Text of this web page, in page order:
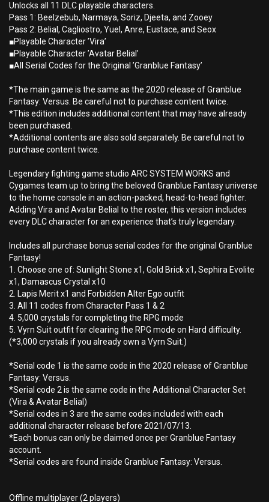
Unlocks all 11 DLC playable characters.
Pass 1: Beelzebub, Narmaya, Soriz, Djeeta, and Zooey
Pass 2: Belial, Cagliostro, Yuel, Anre, Eustace, and Seox
■Playable Character ’Vira’
■Playable Character ’Avatar Belial’
■All Serial Codes for the Original ’Granblue Fantasy’
*The main game is the same as the 2020 release of Granblue
Fantasy: Versus. Be careful not to purchase content twice.
*This edition includes additional content that may have already
been purchased.
*Additional contents are also sold separately. Be careful not to
purchase content twice.
Legendary fighting game studio ARC SYSTEM WORKS and
Cygames team up to bring the beloved Granblue Fantasy universe
to the home console in an action-packed, head-to-head fighter.
Adding Vira and Avatar Belial to the roster, this version includes
every DLC character for an experience that’s truly legendary.
Includes all purchase bonus serial codes for the original Granblue
Fantasy!
1. Choose one of: Sunlight Stone x1, Gold Brick x1, Sephira Evolite
x1, Damascus Crystal x10
2. Lapis Merit x1 and Forbidden Alter Ego outfit
3. All 11 codes from Character Pass 1 & 2
4. 5,000 crystals for completing the RPG mode
5. Vyrn Suit outfit for clearing the RPG mode on Hard difficulty.
(*3,000 crystals if you already own a Vyrn Suit.)
*Serial code 1 is the same code in the 2020 release of Granblue
Fantasy: Versus.
*Serial code 2 is the same code in the Additional Character Set
(Vira & Avatar Belial)
*Serial codes in 3 are the same codes included with each
additional character release before 2021/07/13.
*Each bonus can only be claimed once per Granblue Fantasy
account.
*Serial codes are found inside Granblue Fantasy: Versus.
Offline multiplayer (2 players)